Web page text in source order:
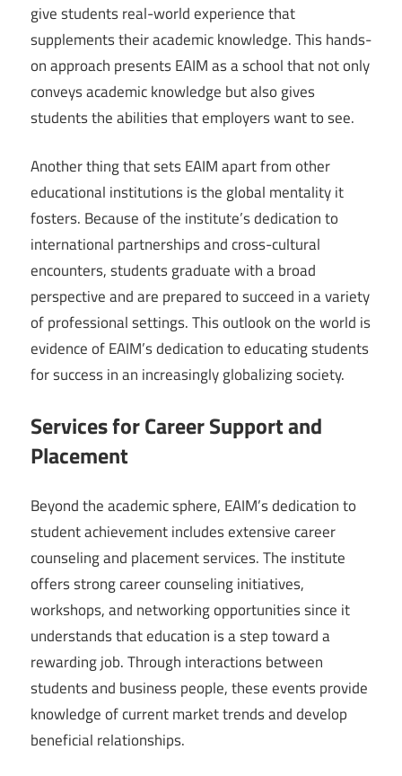
give students real-world experience that
supplements their academic knowledge. This hands-
on approach presents EAIM as a school that not only
conveys academic knowledge but also gives
students the abilities that employers want to see.
Another thing that sets EAIM apart from other
educational institutions is the global mentality it
fosters. Because of the institute’s dedication to
international partnerships and cross-cultural
encounters, students graduate with a broad
perspective and are prepared to succeed in a variety
of professional settings. This outlook on the world is
evidence of EAIM’s dedication to educating students
for success in an increasingly globalizing society.
Services for Career Support and
Placement
Beyond the academic sphere, EAIM’s dedication to
student achievement includes extensive career
counseling and placement services. The institute
offers strong career counseling initiatives,
workshops, and networking opportunities since it
understands that education is a step toward a
rewarding job. Through interactions between
students and business people, these events provide
knowledge of current market trends and develop
beneficial relationships.